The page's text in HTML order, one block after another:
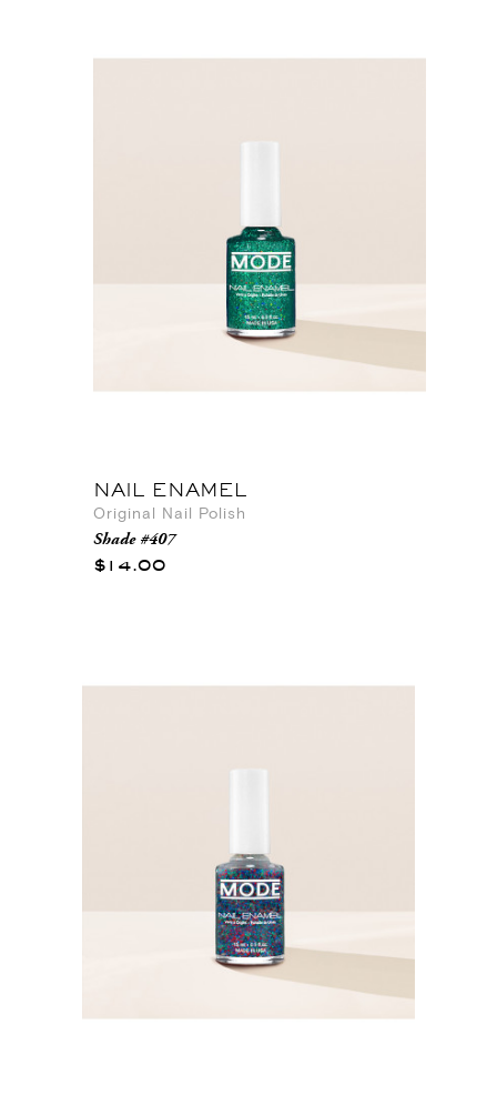
NAIL ENAMEL
Original Nail Polish
Shade #407
$14.00